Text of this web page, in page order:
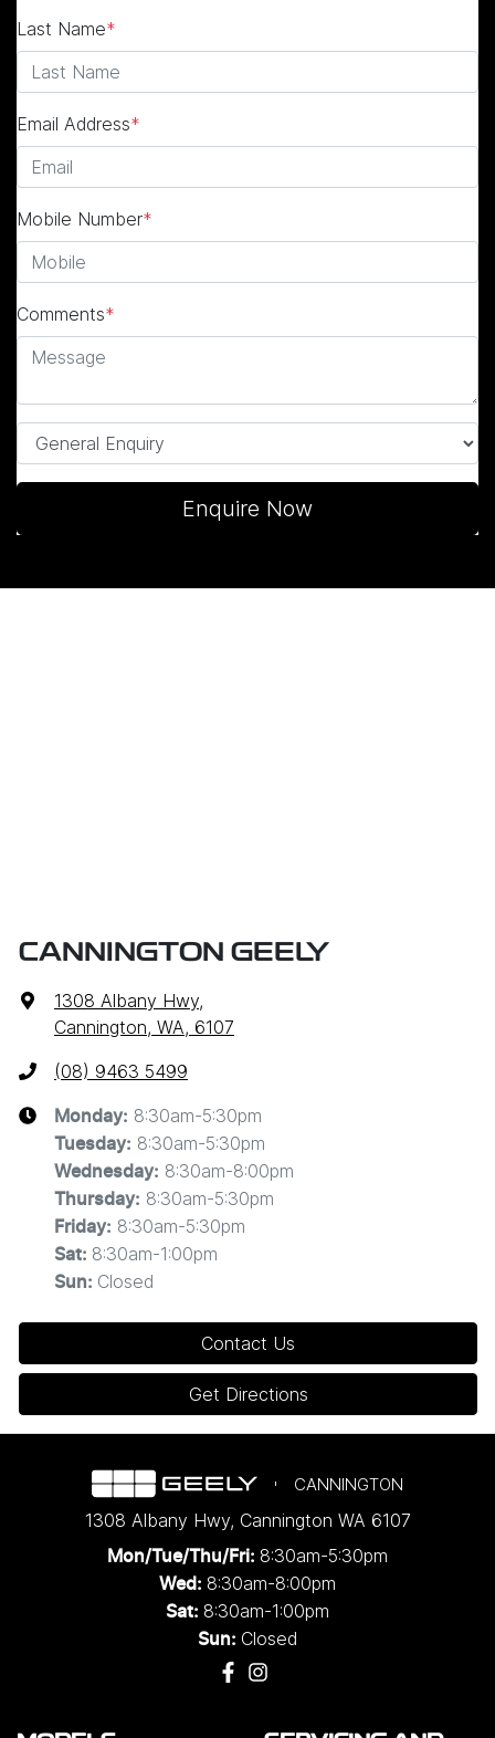
Last Name*
Email Address*
Mobile Number*
Comments*
Enquire Now
CANNINGTON GEELY
1308 Albany Hwy,
Cannington, WA, 6107
(08) 9463 5499
Monday: 8:30am-5:30pm
Tuesday: 8:30am-5:30pm
Wednesday: 8:30am-8:00pm
Thursday: 8:30am-5:30pm
Friday: 8:30am-5:30pm
Sat: 8:30am-1:00pm
Sun: Closed
Contact Us
Get Directions
CANNINGTON
1308 Albany Hwy, Cannington WA 6107
Mon/Tue/Thu/Fri: 8:30am-5:30pm
Wed: 8:30am-8:00pm
Sat: 8:30am-1:00pm
Sun: Closed